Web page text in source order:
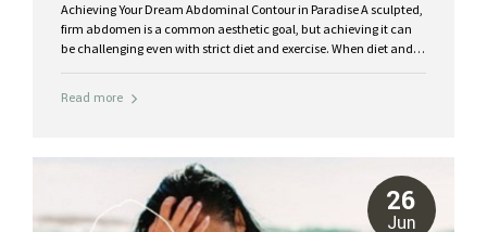
Achieving Your Dream Abdominal Contour in Paradise A sculpted,
firm abdomen is a common aesthetic goal, but achieving it can
be challenging even with strict diet and exercise. When diet and
are Tummy Tuck (Abdominoplasty) and Liposuction. While both
these distinctions is key to choosing the right path for your body.
At Riviera Plastic Surgery Center in Cancun, our board-certified
plastic surgeons specialize in both procedures,...
Read more
26
Jun